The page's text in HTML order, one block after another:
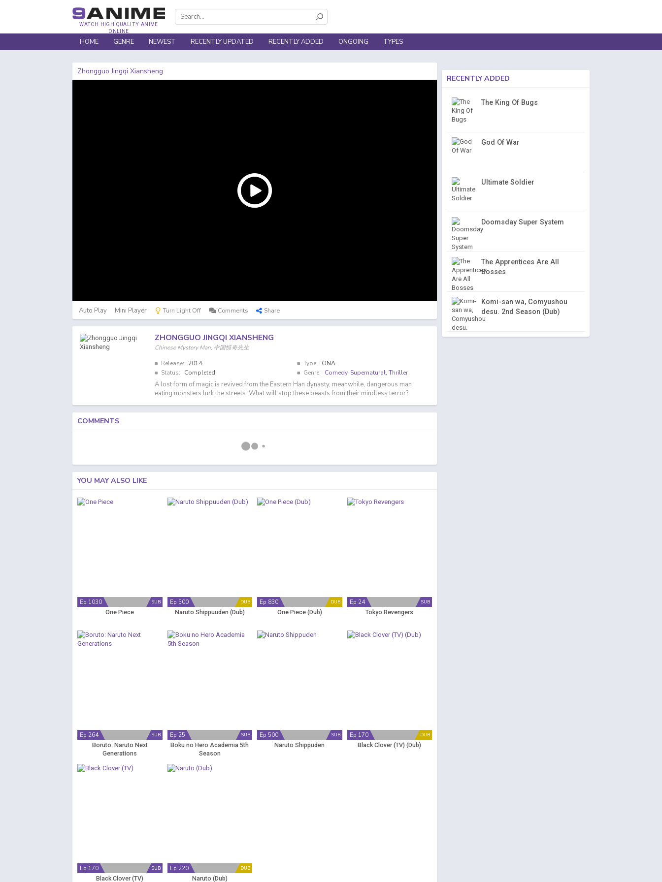
WATCH HIGH QUALITY ANIME
ONLINE
HOME GENRE NEWEST RECENTLY UPDATED RECENTLY ADDED ONGOING TYPES
Zhongguo Jingqi Xiansheng
Auto Play Mini Player Turn Light Off Comments Share
ZHONGGUO JINGQI XIANSHENG
Chinese Mystery Man, 中国惊奇先生
Release:
2014
Status:
Completed
Type:
ONA
Genre:
Comedy, Supernatural,Thriller
A lost form of magic is revived from the Eastern Han dynasty, meanwhile, dangerous man
eating monsters lurk the streets. What will stop these beasts from their mindless terror?
COMMENTS
YOU MAY ALSO LIKE
SUB
Ep 1030
One Piece
DUB
Ep 500
Naruto Shippuuden (Dub)
DUB
Ep 830
One Piece (Dub)
SUB
Ep 24
Tokyo Revengers
SUB
Ep 264
Boruto: Naruto Next
Generations
SUB
Ep 25
Boku no Hero Academia 5th
Season
SUB
Ep 500
Naruto Shippuden
DUB
Ep 170
Black Clover (TV) (Dub)
SUB
Ep 170
Black Clover (TV)
DUB
Ep 220
Naruto (Dub)
RECENTLY ADDED
The King Of Bugs
God Of War
Ultimate Soldier
Doomsday Super System
The Apprentices Are All
Bosses
Komi-san wa, Comyushou
desu. 2nd Season (Dub)